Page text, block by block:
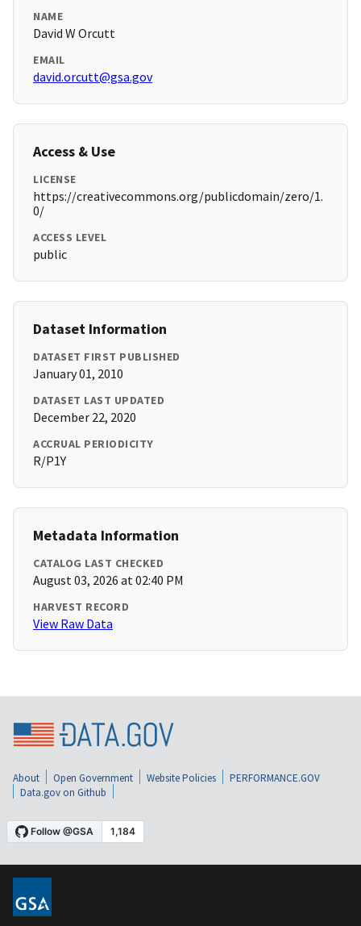
NAME
David W Orcutt
EMAIL
david.orcutt@gsa.gov
Access & Use
LICENSE
https://creativecommons.org/publicdomain/zero/1.
0/
ACCESS LEVEL
public
Dataset Information
DATASET FIRST PUBLISHED
January 01, 2010
DATASET LAST UPDATED
December 22, 2020
ACCRUAL PERIODICITY
R/P1Y
Metadata Information
CATALOG LAST CHECKED
August 03, 2026 at 02:40 PM
HARVEST RECORD
View Raw Data
About Open Government Website Policies
PERFORMANCE.GOV
Data.gov on Github